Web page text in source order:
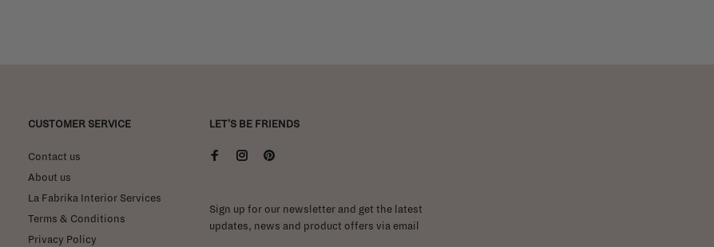
CUSTOMER SERVICE
Contact us
About us
La Fabrika Interior Services
Terms & Conditions
Privacy Policy
LET'S BE FRIENDS
Sign up for our newsletter and get the latest
updates, news and product offers via email